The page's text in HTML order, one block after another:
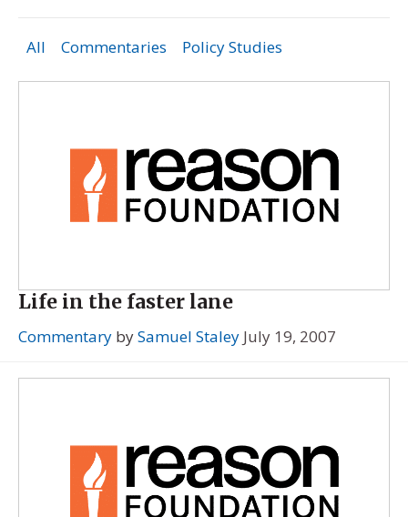
All Commentaries Policy Studies
Life in the faster lane
Commentary bySamuel Staley July 19, 2007